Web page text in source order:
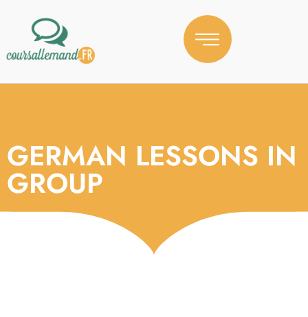
GERMAN LESSONS IN
GROUP